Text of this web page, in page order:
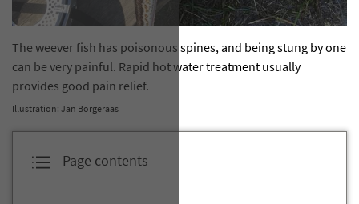
The weever fish has poisonous spines, and being stung by one
can be very painful. Rapid hot water treatment usually
provides good pain relief.
Illustration: Jan Borgeraas
Page contents